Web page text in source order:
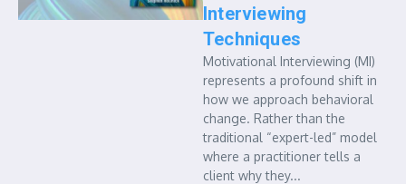
Interviewing
Techniques
Motivational Interviewing (MI)
represents a profound shift in
how we approach behavioral
change. Rather than the
traditional “expert-led” model
where a practitioner tells a
client why they...